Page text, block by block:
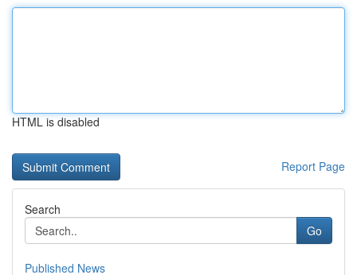
HTML is disabled
Report Page
Search
Go
Published News